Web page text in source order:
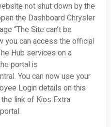
not shut down by the
the Dashboard Chrysler
“The Site can’t be
you can access the official
Hub services on a
portal is
You can now use your
Login details on this
link of Kios Extra